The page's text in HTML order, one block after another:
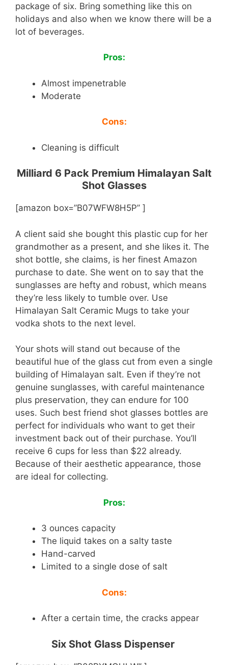
package of six. Bring something like this on
holidays and also when we know there will be a
lot of beverages.
Pros:
Almost impenetrable
Moderate
Cons:
Cleaning is difficult
Milliard 6 Pack Premium Himalayan Salt
Shot Glasses
[amazon box=”B07WFW8H5P” ]
A client said she bought this plastic cup for her
grandmother as a present, and she likes it. The
shot bottle, she claims, is her finest Amazon
purchase to date. She went on to say that the
sunglasses are hefty and robust, which means
they’re less likely to tumble over. Use
Himalayan Salt Ceramic Mugs to take your
vodka shots to the next level.
Your shots will stand out because of the
beautiful hue of the glass cut from even a single
building of Himalayan salt. Even if they’re not
genuine sunglasses, with careful maintenance
plus preservation, they can endure for 100
uses. Such best friend shot glasses bottles are
perfect for individuals who want to get their
investment back out of their purchase. You’ll
receive 6 cups for less than $22 already.
Because of their aesthetic appearance, those
are ideal for collecting.
Pros:
3 ounces capacity
The liquid takes on a salty taste
Hand-carved
Limited to a single dose of salt
Cons:
After a certain time, the cracks appear
Six Shot Glass Dispenser